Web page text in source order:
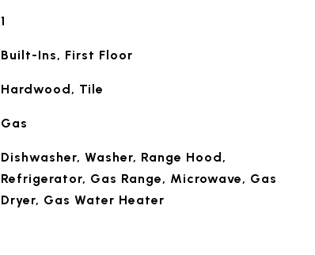
1
Built-Ins, First Floor
Hardwood, Tile
Gas
Dishwasher, Washer, Range Hood,
Refrigerator, Gas Range, Microwave, Gas
Dryer, Gas Water Heater